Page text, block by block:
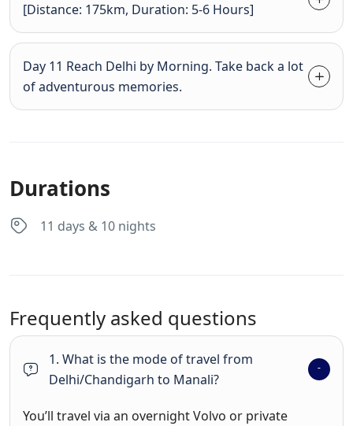
[Distance: 175km, Duration: 5-6 Hours]
Day 11 Reach Delhi by Morning. Take back a lot
of adventurous memories.
Durations
11 days & 10 nights
Frequently asked questions
1. What is the mode of travel from
Delhi/Chandigarh to Manali?
You’ll travel via an overnight Volvo or private